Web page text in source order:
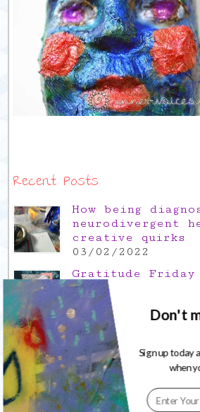
Recent Posts
How being
neurodivergent
creative quirks
03/02/2022
Gratitude Friday
thank you for
17/12/2021
Gratitude Friday
thank you for
26/11/2021
Popular Posts
Don't
Sign up today
when